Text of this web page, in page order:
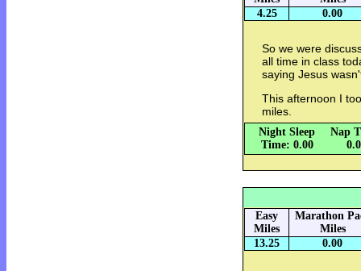
4.25
0.00
So we were
all time in class
saying Jesus
This afternoon I
miles.
Night Sleep
Time: 0.00
Nap
Easy
Miles
Marathon
Miles
13.25
0.00